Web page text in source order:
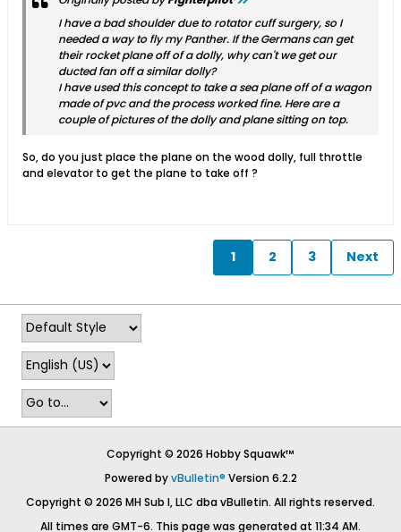
I have a bad shoulder due to rotator cuff surgery, so I
needed a way to fly my Panther. If the Germans can get
their rocket plane off of a dolly, why can't we get our
ducted fan off a similar dolly?
I have used this concept to take a sea plane off of a wagon
made of pvc and the process worked fine. Here are a
couple of pictures of the dolly and plane sitting on top.
So, do you just place the plane on the wood dolly, full throttle
and elevator to get the plane to take off ?
1 2 3 Next
Copyright © 2026 Hobby Squawk™
Powered byvBulletin® Version 6.2.2
Copyright © 2026 MH Sub I, LLC dba vBulletin. All rights reserved.
All times are GMT-6. This page was generated at 11:34 AM.